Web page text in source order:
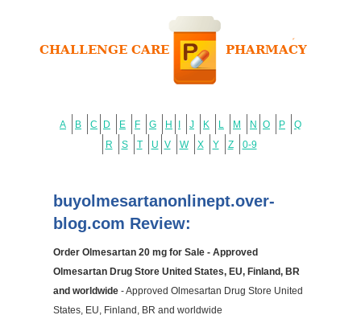
A B C D E F G H J K L M N O P
Q
R
S T U V W X Y Z 0-9
buyolmesartanonlinept.over-
blog.com Review:
Order Olmesartan 20 mg for Sale - Approved
Olmesartan Drug Store United States, EU, Finland, BR
and worldwide- Approved Olmesartan Drug Store United
States, EU, Finland, BR and worldwide